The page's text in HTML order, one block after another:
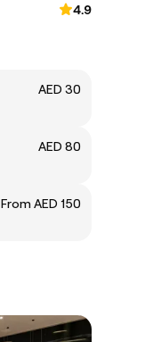
4.9
AED 30
AED 80
From AED 150